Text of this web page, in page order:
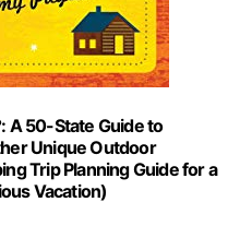
A 50-State Guide to
Unique Outdoor
Trip Planning Guide for a
Vacation)